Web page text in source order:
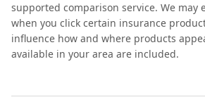
supported comparison service. We may
when you click certain insurance
influence how and where products
available in your area are included.